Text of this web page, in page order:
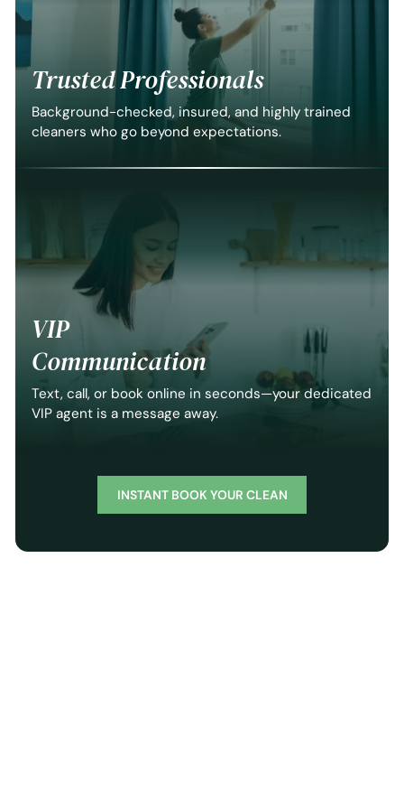
Trusted Professionals
Background-checked, insured, and highly trained
cleaners who go beyond expectations.
VIP
Communication
Text, call, or book online in seconds—your dedicated
VIP agent is a message away.
INSTANT BOOK YOUR CLEAN